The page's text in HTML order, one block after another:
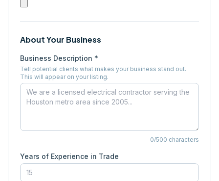
About Your Business
Business Description *
Tell potential clients what makes your business stand out.
This will appear on your listing.
0/500 characters
Years of Experience in Trade